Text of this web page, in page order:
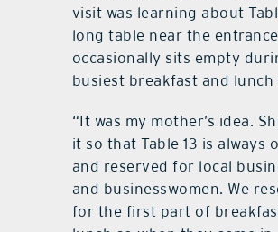
visit was learning about
long table near the
occasionally sits empty
busiest breakfast and lunch
“It was my mother’s idea.
it so that Table 13 is always
and reserved for local
and businesswomen. We
for the first part of